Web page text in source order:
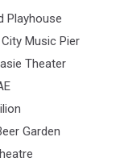
Playhouse
Music Pier
Theater
Garden